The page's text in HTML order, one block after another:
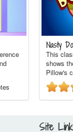
Nasty
This
shows
Pillow's
Site